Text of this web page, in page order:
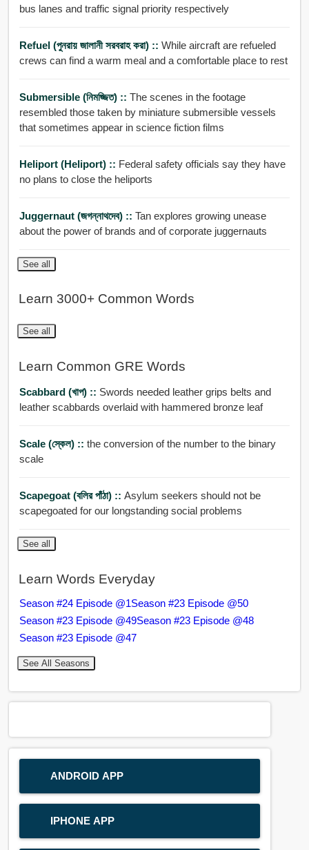
bus lanes and traffic signal priority respectively
Refuel (পুনরায় জালানী সরবরাহ করা) :: While aircraft are refueled
crews can find a warm meal and a comfortable place to rest
Submersible (নিমজ্জিত) :: The scenes in the footage
resembled those taken by miniature submersible vessels
that sometimes appear in science fiction films
Heliport (Heliport) :: Federal safety officials say they have
no plans to close the heliports
Juggernaut (জগন্নাথদেব) :: Tan explores growing unease
about the power of brands and of corporate juggernauts
See all
Learn 3000+ Common Words
See all
Learn Common GRE Words
Scabbard (খাপ) :: Swords needed leather grips belts and
leather scabbards overlaid with hammered bronze leaf
Scale (স্কেল) :: the conversion of the number to the binary
scale
Scapegoat (বলির পাঁঠা) :: Asylum seekers should not be
scapegoated for our longstanding social problems
See all
Learn Words Everyday
Season #24 Episode @1Season #23 Episode @50
Season #23 Episode @49Season #23 Episode @48
Season #23 Episode @47
See All Seasons
ANDROID APP
IPHONE APP